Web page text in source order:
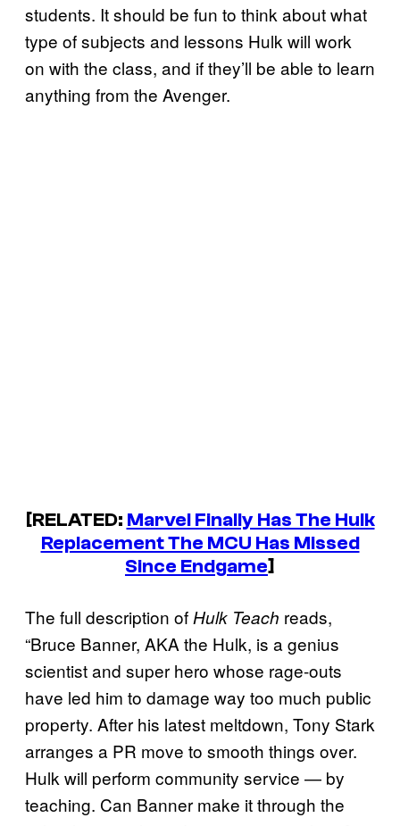
students. It should be fun to think about what
type of subjects and lessons Hulk will work
on with the class, and if they’ll be able to learn
anything from the Avenger.
[RELATED: Marvel Finally Has The Hulk
Replacement The MCU Has Missed
Since Endgame]
The full description ofHulk Teach reads,
“Bruce Banner, AKA the Hulk, is a genius
scientist and super hero whose rage-outs
have led him to damage way too much public
property. After his latest meltdown, Tony Stark
arranges a PR move to smooth things over.
Hulk will perform community service — by
teaching. Can Banner make it through the